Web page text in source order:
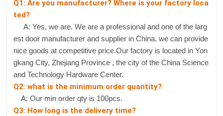
Q1: Are you manufacturer? Where is your factory loca
ted?
A: Yes, we are. We are a professional and one of the larg
est door manufacturer and supplier in China. we can provide
nice goods at competitive price.Our factory is located in Yon
gkang City, Zhejiang Province , the city of the China Science
and Technology Hardware Center.
Q2: what is the minimum order quantity?
A: Our min order qty is 100pcs.
Q3: How long is the delivery time?